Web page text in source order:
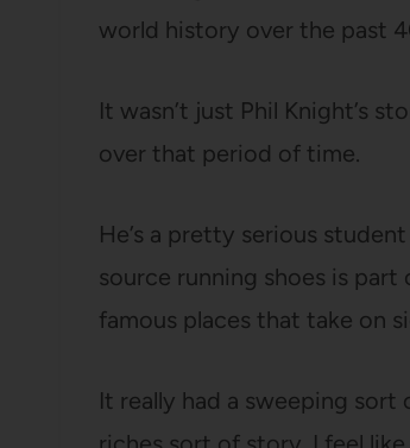
world history over the past
It wasn’t just Phil Knight’s
over that period of time.
He’s a pretty serious
source running shoes is
famous places that take on
It really had a sweeping